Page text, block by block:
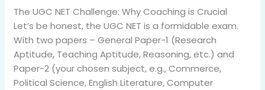
The UGC NET Challenge: Why Coaching is Crucial
Let’s be honest, the UGC NET is a formidable exam.
With two papers – General Paper-1 (Research
Aptitude, Teaching Aptitude, Reasoning, etc.) and
Paper-2 (your chosen subject, e.g., Commerce,
Political Science, English Literature, Computer